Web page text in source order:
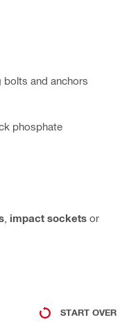
and anchors
phosphate
impact sockets or
START OVER